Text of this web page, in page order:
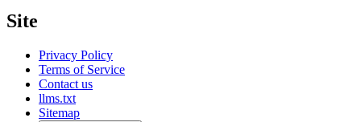
Site
Privacy Policy
Terms of Service
Contact us
llms.txt
Sitemap